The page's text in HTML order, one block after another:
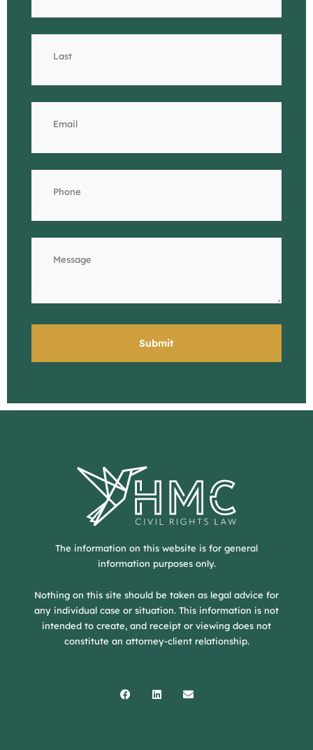
The information on this website is for general
information purposes only.
Nothing on this site should be taken as legal advice for
any individual case or situation. This information is not
intended to create, and receipt or viewing does not
constitute an attorney-client relationship.